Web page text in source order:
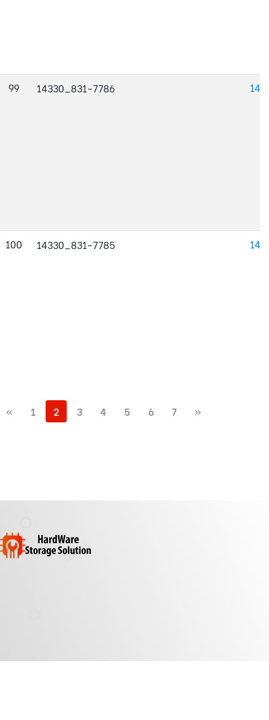
99 14330_831-7786
100 14330_831-7785
« 1 2 3 4 5 6 7 »